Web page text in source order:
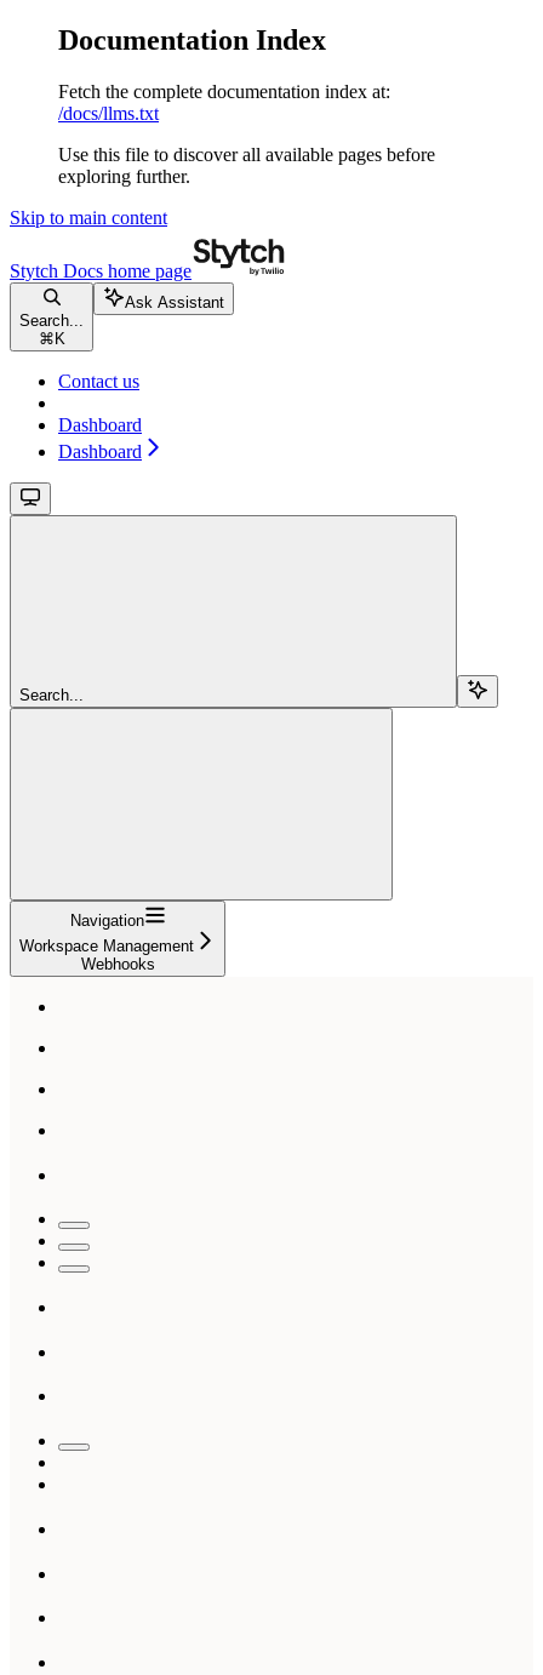
Documentation Index
Fetch the complete documentation index at:
/docs/llms.txt
Use this file to discover all available pages before
exploring further.
Skip to main content
Stytch Docs home page
Search...
⌘ K
Ask Assistant
Contact us
Dashboard
Dashboard
Search...
Navigation
Workspace Management
Webhooks